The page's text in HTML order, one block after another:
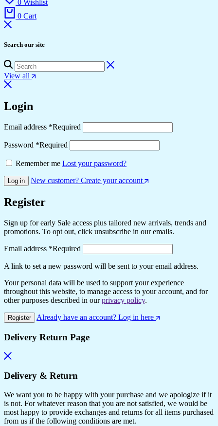
0 Wishlist
0 Cart
Search our site
View all
Login
Email address *Required
Password *Required
Remember me Lost your password?
Log in New customer? Create your account
Register
Sign up for early Sale access plus tailored new arrivals, trends and
promotions. To opt out, click unsubscribe in our emails.
Email address *Required
A link to set a new password will be sent to your email address.
Your personal data will be used to support your experience
throughout this website, to manage access to your account, and for
other purposes described in ourprivacy policy.
Register Already have an account? Log in here
Delivery Return Page
Delivery & Return
We want you to be happy with your purchase and we apologize if it
is not. For whatever reason that you are not satisfied, we would be
most happy to provide exchanges and returns for all items purchased
from us if the following conditions are met.